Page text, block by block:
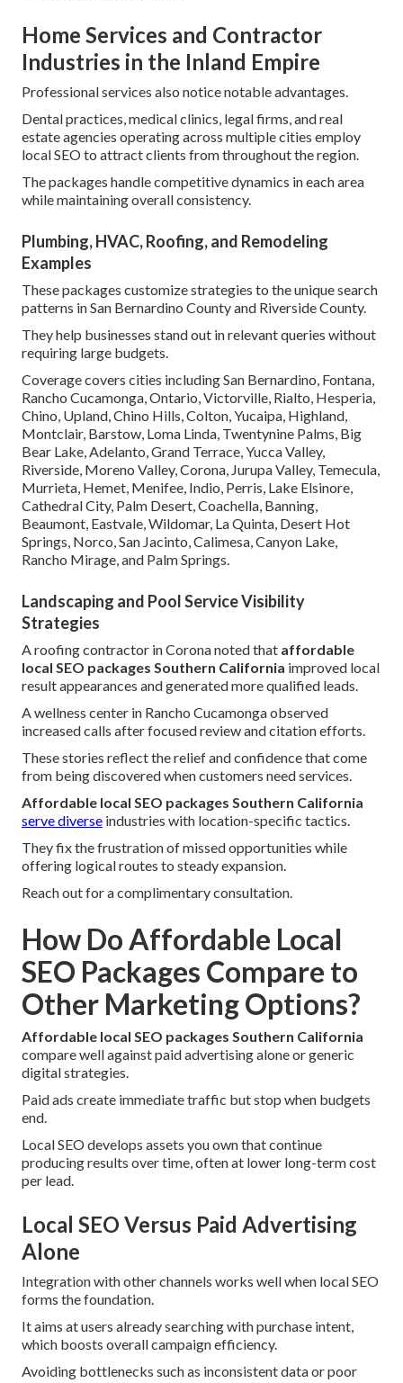
Home Services and Contractor
Industries in the Inland Empire
Professional services also notice notable advantages.
Dental practices, medical clinics, legal firms, and real
estate agencies operating across multiple cities employ
local SEO to attract clients from throughout the region.
The packages handle competitive dynamics in each area
while maintaining overall consistency.
Plumbing, HVAC, Roofing, and Remodeling
Examples
These packages customize strategies to the unique search
patterns in San Bernardino County and Riverside County.
They help businesses stand out in relevant queries without
requiring large budgets.
Coverage covers cities including San Bernardino, Fontana,
Rancho Cucamonga, Ontario, Victorville, Rialto, Hesperia,
Chino, Upland, Chino Hills, Colton, Yucaipa, Highland,
Montclair, Barstow, Loma Linda, Twentynine Palms, Big
Bear Lake, Adelanto, Grand Terrace, Yucca Valley,
Riverside, Moreno Valley, Corona, Jurupa Valley, Temecula,
Murrieta, Hemet, Menifee, Indio, Perris, Lake Elsinore,
Cathedral City, Palm Desert, Coachella, Banning,
Beaumont, Eastvale, Wildomar, La Quinta, Desert Hot
Springs, Norco, San Jacinto, Calimesa, Canyon Lake,
Rancho Mirage, and Palm Springs.
Landscaping and Pool Service Visibility
Strategies
A roofing contractor in Corona noted that affordable
local SEO packages Southern California improved local
result appearances and generated more qualified leads.
A wellness center in Rancho Cucamonga observed
increased calls after focused review and citation efforts.
These stories reflect the relief and confidence that come
from being discovered when customers need services.
Affordable local SEO packages Southern California
serve diverse industries with location-specific tactics.
They fix the frustration of missed opportunities while
offering logical routes to steady expansion.
Reach out for a complimentary consultation.
How Do Affordable Local
SEO Packages Compare to
Other Marketing Options?
Affordable local SEO packages Southern California
compare well against paid advertising alone or generic
digital strategies.
Paid ads create immediate traffic but stop when budgets
end.
Local SEO develops assets you own that continue
producing results over time, often at lower long-term cost
per lead.
Local SEO Versus Paid Advertising
Alone
Integration with other channels works well when local SEO
forms the foundation.
It aims at users already searching with purchase intent,
which boosts overall campaign efficiency.
Avoiding bottlenecks such as inconsistent data or poor